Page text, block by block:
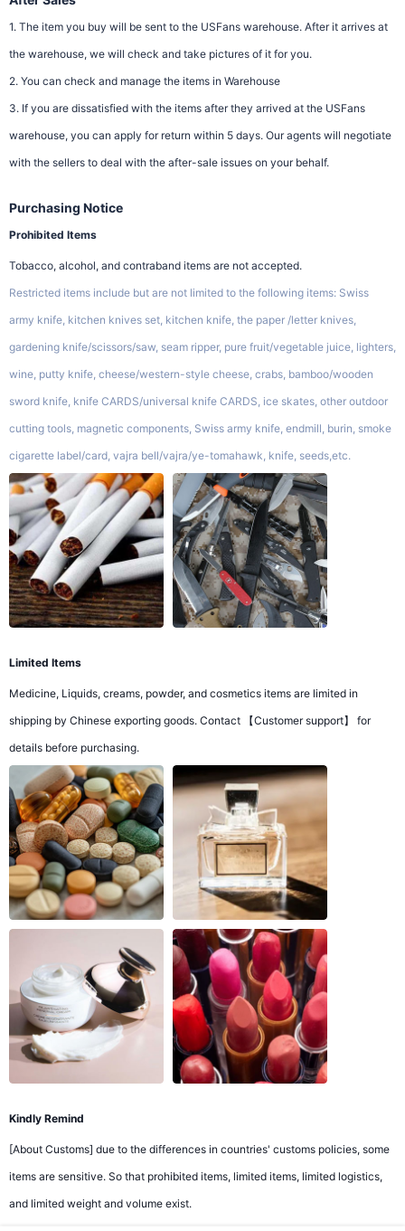
1. The item you buy will be sent to the USFans warehouse. After it arrives at
the warehouse, we will check and take pictures of it for you.
2. You can check and manage the items in Warehouse
3. If you are dissatisfied with the items after they arrived at the USFans
warehouse, you can apply for return within 5 days. Our agents will negotiate
with the sellers to deal with the after-sale issues on your behalf.
Purchasing Notice
Prohibited Items
Tobacco, alcohol, and contraband items are not accepted.
Restricted items include but are not limited to the following items: Swiss
army knife, kitchen knives set, kitchen knife, the paper /letter knives,
gardening knife/scissors/saw, seam ripper, pure fruit/vegetable juice, lighters,
wine, putty knife, cheese/western-style cheese, crabs, bamboo/wooden
sword knife, knife CARDS/universal knife CARDS, ice skates, other outdoor
cutting tools, magnetic components, Swiss army knife, endmill, burin, smoke
cigarette label/card, vajra bell/vajra/ye-tomahawk, knife, seeds,etc.
Limited Items
Medicine, Liquids, creams, powder, and cosmetics items are limited in
shipping by Chinese exporting goods. Contact 【Customer support】 for
details before purchasing.
Kindly Remind
[About Customs] due to the differences in countries' customs policies, some
items are sensitive. So that prohibited items, limited items, limited logistics,
and limited weight and volume exist.